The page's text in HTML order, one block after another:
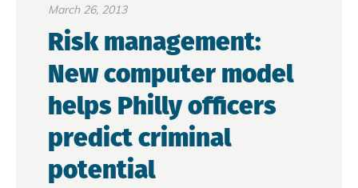
News
Events
Crime & Justice Policy Lab
March 26, 2013
Risk management:
New computer model
helps Philly officers
predict criminal
potential